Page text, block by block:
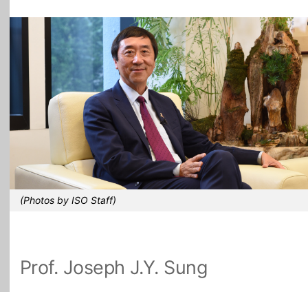
(Photos by ISO Staff)
Prof. Joseph J.Y. Sung